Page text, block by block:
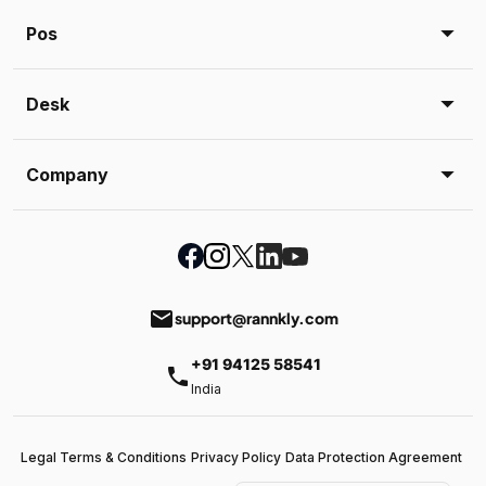
Pos
Desk
Company
emailsupport@rannkly.com
phone +91 94125 58541
India
Legal Terms & Conditions Privacy Policy Data Protection Agreement